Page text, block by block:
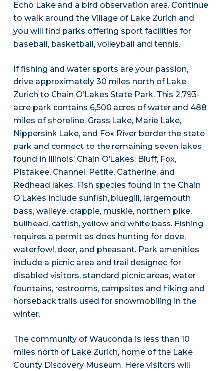
Echo Lake and a bird observation area. Continue
to walk around the Village of Lake Zurich and
you will find parks offering sport facilities for
baseball, basketball, volleyball and tennis.
If fishing and water sports are your passion,
drive approximately 30 miles north of Lake
Zurich to Chain O’Lakes State Park. This 2,793-
acre park contains 6,500 acres of water and 488
miles of shoreline. Grass Lake, Marie Lake,
Nippersink Lake, and Fox River border the state
park and connect to the remaining seven lakes
found in Illinois’ Chain O’Lakes: Bluff, Fox,
Pistakee, Channel, Petite, Catherine, and
Redhead lakes. Fish species found in the Chain
O’Lakes include sunfish, bluegill, largemouth
bass, walleye, crappie, muskie, northern pike,
bullhead, catfish, yellow and white bass. Fishing
requires a permit as does hunting for dove,
waterfowl, deer, and pheasant. Park amenities
include a picnic area and trail designed for
disabled visitors, standard picnic areas, water
fountains, restrooms, campsites and hiking and
horseback trails used for snowmobiling in the
winter.
The community of Wauconda is less than 10
miles north of Lake Zurich, home of the Lake
County Discovery Museum. Here visitors will